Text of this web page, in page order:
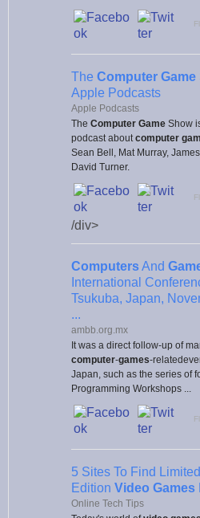
The Computer Game
Apple Podcasts
Apple Podcasts
The Computer Game Show
podcast about computer
Sean Bell, Mat Murray,
David Turner.
/div>
ComputersAnd
International
Tsukuba, Japan,
...
ambb.org.mx
It was a direct follow-up of
computer-games-
Japan, such as the series of
Programming Workshops ...
5 Sites To Find
Edition Video Games
Online Tech Tips